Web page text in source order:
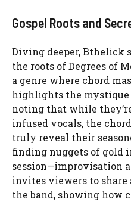
Gospel Roots and
Diving deeper, Bthelick
the roots of Degrees of
a genre where chord
highlights the mystique
noting that while
infused vocals, the
truly reveal their
finding nuggets of gold
session—improvisation
invites viewers to share
the band, showing how